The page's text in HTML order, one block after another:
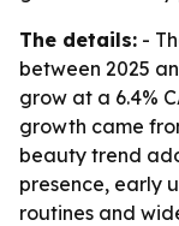
The details: -
between 2025
grow at a 6.4%
growth came
beauty trend
presence, early
routines and